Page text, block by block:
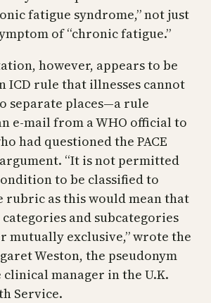
fatigue syndrome,” not just
of “chronic fatigue.”
however, appears to be
ICD rule that illnesses cannot
separate places—a rule
e-mail from a WHO official to
had questioned the PACE
“It is not permitted
to be classified to
rubric as this would mean that
and subcategories
mutually exclusive,” wrote the
Weston, the pseudonym
manager in the U.K.
Service.